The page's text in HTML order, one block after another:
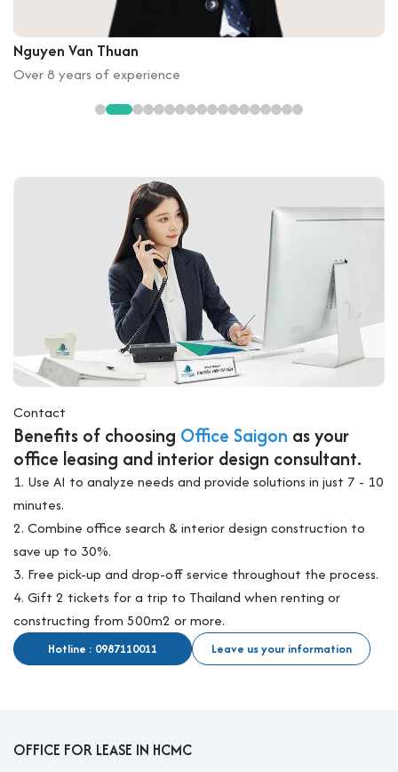
Nguyen Van Thuan
Over 8 years of experience
Contact
Benefits of choosing Office Saigon as your
office leasing and interior design consultant.
1. Use AI to analyze needs and provide solutions in just 7 - 10
minutes.
2. Combine office search & interior design construction to
save up to 30%.
3. Free pick-up and drop-off service throughout the process.
4. Gift 2 tickets for a trip to Thailand when renting or
constructing from 500m2 or more.
Hotline : 0987110011 Leave us your information
OFFICE FOR LEASE IN HCMC